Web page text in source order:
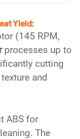
Yield:
(145 RPM,
processes up to
cutting
and
ABS for
The